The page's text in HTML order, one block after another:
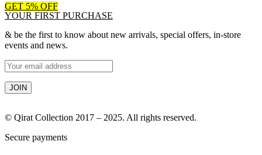
GET 5% OFF
YOUR FIRST PURCHASE
& be the first to know about new arrivals, special offers, in-store
events and news.
© Qirat Collection 2017 – 2025. All rights reserved.
Secure payments